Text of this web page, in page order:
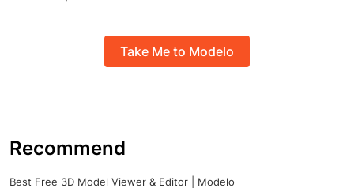
Take Me to Modelo
Recommend
Best Free 3D Model Viewer & Editor | Modelo